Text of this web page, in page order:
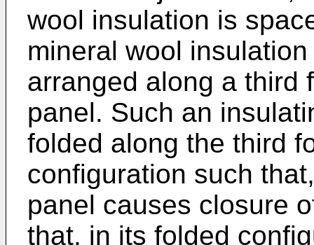
wool insulation is
mineral wool
arranged along a third
panel. Such an
folded along the third
configuration such
panel causes closure
that, in its folded